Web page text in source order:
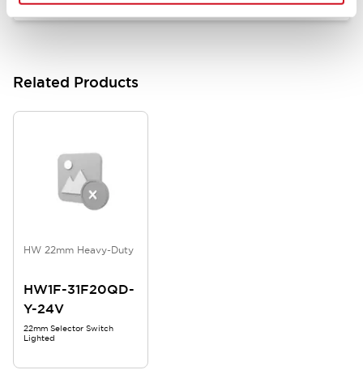
Related Products
HW 22mm Heavy-Duty
HW1F-31F20QD-
Y-24V
22mm Selector Switch
Lighted